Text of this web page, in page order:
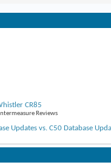
CR85
Reviews
Updates vs. C50 Database